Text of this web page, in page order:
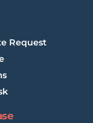
Request